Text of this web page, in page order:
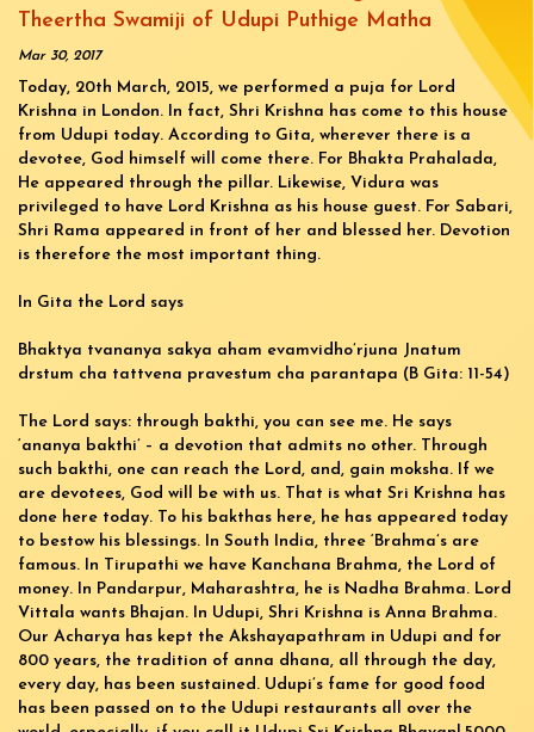
Theertha Swamiji of Udupi Puthige Matha
Mar 30, 2017
Today, 20th March, 2015, we performed a puja for Lord
Krishna in London. In fact, Shri Krishna has come to this house
from Udupi today. According to Gita, wherever there is a
devotee, God himself will come there. For Bhakta Prahalada,
He appeared through the pillar. Likewise, Vidura was
privileged to have Lord Krishna as his house guest. For Sabari,
Shri Rama appeared in front of her and blessed her. Devotion
is therefore the most important thing.
In Gita the Lord says
Bhaktya tvananya sakya aham evamvidho’rjuna Jnatum
drstum cha tattvena pravestum cha parantapa (B Gita: 11-54)
The Lord says: through bakthi, you can see me. He says
‘ananya bakthi’ – a devotion that admits no other. Through
such bakthi, one can reach the Lord, and, gain moksha. If we
are devotees, God will be with us. That is what Sri Krishna has
done here today. To his bakthas here, he has appeared today
to bestow his blessings. In South India, three ‘Brahma’s are
famous. In Tirupathi we have Kanchana Brahma, the Lord of
money. In Pandarpur, Maharashtra, he is Nadha Brahma. Lord
Vittala wants Bhajan. In Udupi, Shri Krishna is Anna Brahma.
Our Acharya has kept the Akshayapathram in Udupi and for
800 years, the tradition of anna dhana, all through the day,
every day, has been sustained. Udupi’s fame for good food
has been passed on to the Udupi restaurants all over the